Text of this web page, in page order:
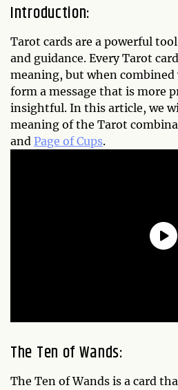
Introduction:
Tarot cards are a powerful
and guidance. Every Tarot
meaning, but when
form a message that is more
insightful. In this article, we
meaning of the Tarot
and Page of Cups.
The Ten of Wands:
The Ten of Wands is a card